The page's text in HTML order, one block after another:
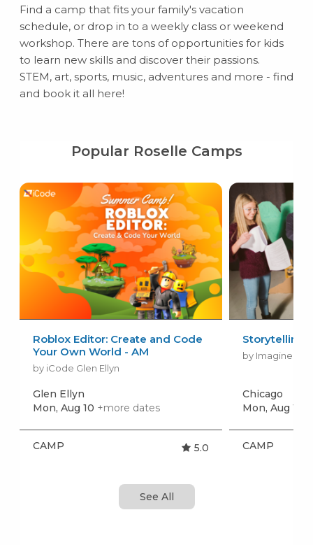
Find a camp that fits your family's vacation
schedule, or drop in to a weekly class or weekend
workshop. There are tons of opportunities for kids
to learn new skills and discover their passions.
STEM, art, sports, music, adventures and more - find
and book it all here!
Popular Roselle Camps
Roblox Editor: Create and Code
Your Own World - AM
by iCode Glen Ellyn
Glen Ellyn
Mon, Aug 10 +more dates
CAMP 5.0
Storytelling
by Imagine
Chicago
Mon, Aug 10
CAMP
See All